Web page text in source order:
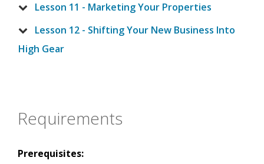
Lesson 11 - Marketing Your Properties
Lesson 12 - Shifting Your New Business Into
High Gear
Requirements
Prerequisites: